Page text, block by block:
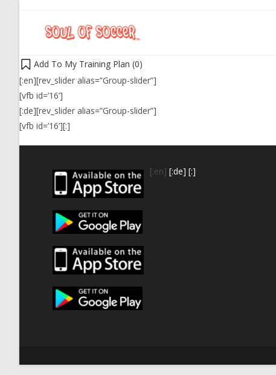
Add To My Training Plan (0)
[:en][rev_slider alias=”Group-slider”]
[vfb id=’16’]
[:de][rev_slider alias=”Group-slider”]
[vfb id=’16’][:]
[:en] [:de] [:]